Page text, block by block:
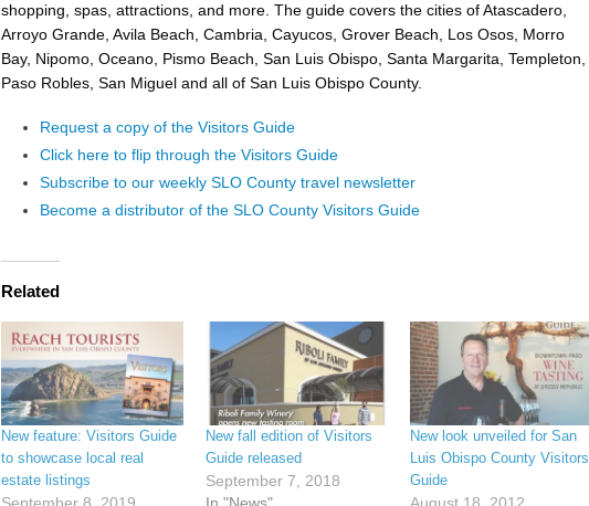
shopping, spas, attractions, and more. The guide covers the cities of Atascadero,
Arroyo Grande, Avila Beach, Cambria, Cayucos, Grover Beach, Los Osos, Morro
Bay, Nipomo, Oceano, Pismo Beach, San Luis Obispo, Santa Margarita, Templeton,
Paso Robles, San Miguel and all of San Luis Obispo County.
Request a copy of the Visitors Guide
Click here to flip through the Visitors Guide
Subscribe to our weekly SLO County travel newsletter
Become a distributor of the SLO County Visitors Guide
Related
New feature: Visitors Guide
to showcase local real
estate listings
New fall edition of Visitors
Guide released
September 7, 2018
New look unveiled for San
Luis Obispo County Visitors
Guide